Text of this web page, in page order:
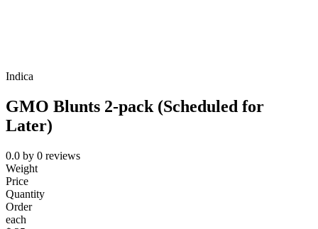
Indica
GMO Blunts 2-pack (Scheduled for
Later)
0.0 by 0 reviews
Weight
Price
Quantity
Order
each